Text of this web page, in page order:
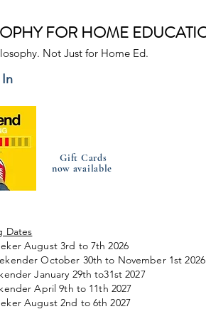
FOR HOME
Not Just for Home Ed.
Gift Cards
now available
Dates
August 3rd to 7th 2026
October 30th to November 1st 2026
January 29th to31st 2027
April 9th to 11th 2027
August 2nd to 6th 2027